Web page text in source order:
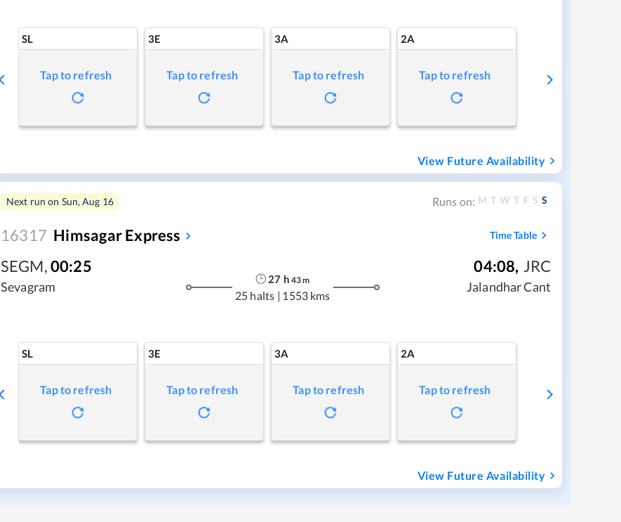
SL
Tap to refresh
3E
Tap to refresh
3A
Tap to refresh
2A
Tap to refresh
View Future Availability
Next run on Sun, Aug 16 Runs on: M T W T F S S
16317 Himsagar Express Time Table
SEGM,00:25
Sevagram
27 h 43m
25 halts | 1553 kms
04:08, JRC
Jalandhar Cant
SL
Tap to refresh
3E
Tap to refresh
3A
Tap to refresh
2A
Tap to refresh
View Future Availability